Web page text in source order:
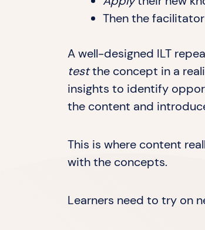
Then the facilitator
A well-designed ILT
testthe concept in a
insights to identify
the content and
This is where content
with the concepts.
Learners need to try on